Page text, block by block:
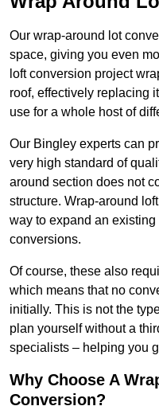
Our wrap-around lot
space, giving you even
loft conversion project
roof, effectively replacing
use for a whole host of
Our Bingley experts can
very high standard of
around section does not
structure. Wrap-around
way to expand an
conversions.
Of course, these also
which means that no
initially. This is not the
plan yourself without a
specialists – helping you
Why Choose A
Conversion?